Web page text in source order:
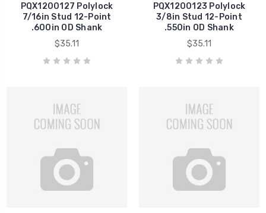
PQX1200127 Polylock
7/16in Stud 12-Point
.600in OD Shank
$35.11
PQX1200123 Polylock
3/8in Stud 12-Point
.550in OD Shank
$35.11